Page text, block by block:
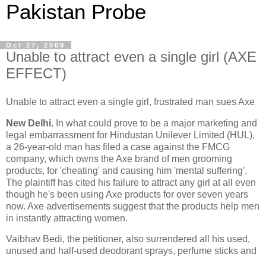
Pakistan Probe
Oct 27, 2009
Unable to attract even a single girl (AXE
EFFECT)
Unable to attract even a single girl, frustrated man sues Axe
New Delhi. In what could prove to be a major marketing and
legal embarrassment for Hindustan Unilever Limited (HUL),
a 26-year-old man has filed a case against the FMCG
company, which owns the Axe brand of men grooming
products, for 'cheating' and causing him 'mental suffering'.
The plaintiff has cited his failure to attract any girl at all even
though he's been using Axe products for over seven years
now. Axe advertisements suggest that the products help men
in instantly attracting women.
Vaibhav Bedi, the petitioner, also surrendered all his used,
unused and half-used deodorant sprays, perfume sticks and